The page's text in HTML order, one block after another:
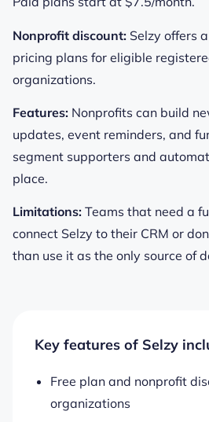
Nonprofit discount: Selzy offers
pricing plans for eligible
organizations.
Features: Nonprofits can build
updates, event reminders, and
segment supporters and
place.
Limitations: Teams that need a
connect Selzy to their CRM or
than use it as the only source of
Key features of Selzy
Free plan and nonprofit
organizations